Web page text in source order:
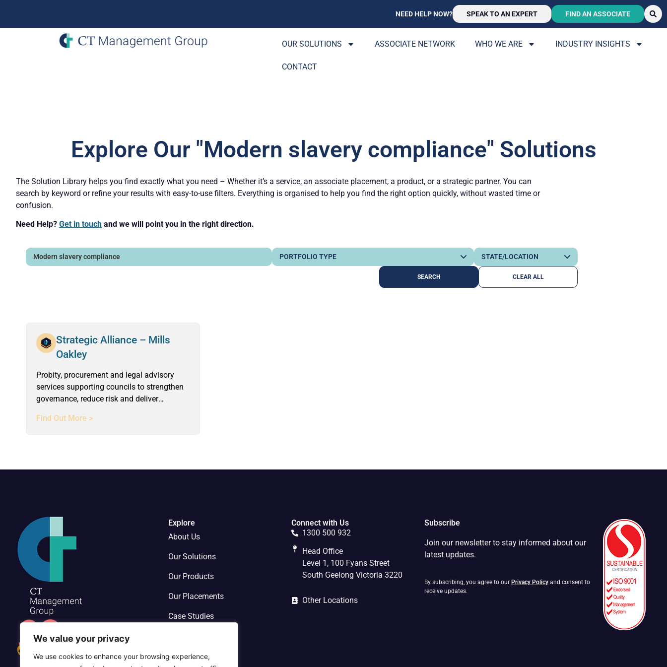
We value your privacy
We use cookies to enhance your browsing experience,
NEED HELP NOW? SPEAK TO AN EXPERT FIND AN ASSOCIATE
OUR SOLUTIONS ASSOCIATE NETWORK WHO WE ARE INDUSTRY INSIGHTS
CONTACT
Explore Our "Modern slavery compliance" Solutions
The Solution Library helps you find exactly what you need – Whether it’s a service, an associate placement, a product, or a strategic partner. You can
search by keyword or refine your results with easy-to-use filters. Everything is organised to help you find the right option quickly, without wasted time or
confusion.
Need Help? Get in touch and we will point you in the right direction.
CLEAR ALL
Strategic Alliance – Mills
Oakley
Probity, procurement and legal advisory
services supporting councils to strengthen
governance, reduce risk and deliver
Find Out More >
Explore
About Us
Our Solutions
Our Products
Our Placements
Case Studies
Connect with Us
1300 500 932
Head Office
Level 1, 100 Fyans Street
South Geelong Victoria 3220
Other Locations
Subscribe
Join our newsletter to stay informed about our
latest updates.
By subscribing, you agree to our Privacy Policyand consent to
receive updates.